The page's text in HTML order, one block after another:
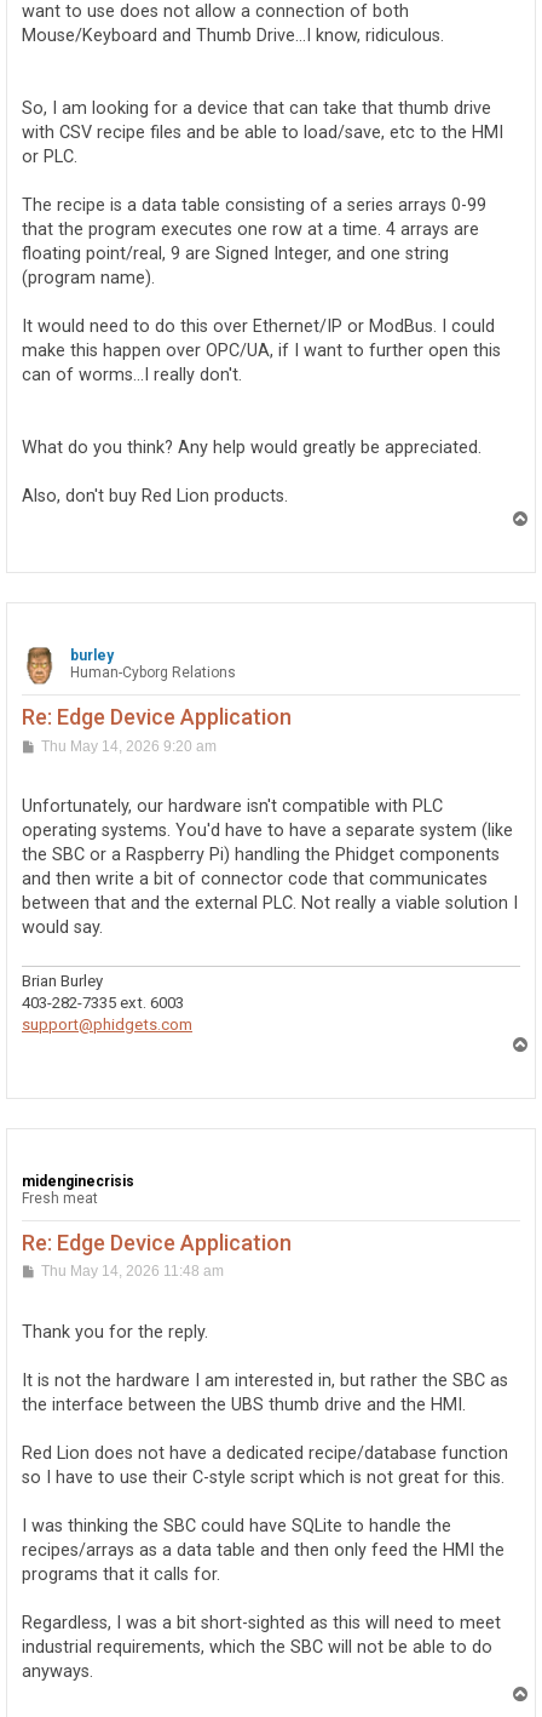
want to use does not allow a connection of both
Mouse/Keyboard and Thumb Drive...I know, ridiculous.
So, I am looking for a device that can take that thumb drive
with CSV recipe files and be able to load/save, etc to the HMI
or PLC.
The recipe is a data table consisting of a series arrays 0-99
that the program executes one row at a time. 4 arrays are
floating point/real, 9 are Signed Integer, and one string
(program name).
It would need to do this over Ethernet/IP or ModBus. I could
make this happen over OPC/UA, if I want to further open this
can of worms...I really don't.
What do you think? Any help would greatly be appreciated.
Also, don't buy Red Lion products.
burley
Human-Cyborg Relations
Re: Edge Device Application
PThu May 14, 2026 9:20 am
Unfortunately, our hardware isn't compatible with PLC
operating systems. You'd have to have a separate system (like
the SBC or a Raspberry Pi) handling the Phidget components
and then write a bit of connector code that communicates
between that and the external PLC. Not really a viable solution I
would say.
Brian Burley
403-282-7335 ext. 6003
support@phidgets.com
midenginecrisis
Fresh meat
Re: Edge Device Application
PThu May 14, 2026 11:48 am
Thank you for the reply.
It is not the hardware I am interested in, but rather the SBC as
the interface between the UBS thumb drive and the HMI.
Red Lion does not have a dedicated recipe/database function
so I have to use their C-style script which is not great for this.
I was thinking the SBC could have SQLite to handle the
recipes/arrays as a data table and then only feed the HMI the
programs that it calls for.
Regardless, I was a bit short-sighted as this will need to meet
industrial requirements, which the SBC will not be able to do
anyways.